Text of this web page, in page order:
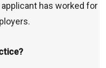
has worked for